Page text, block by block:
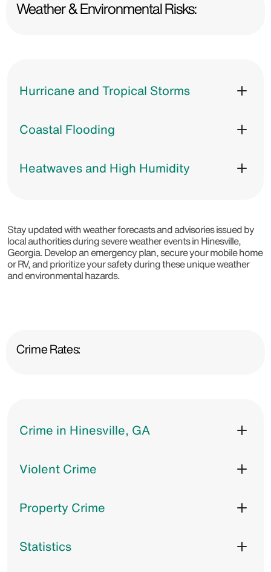
Weather & Environmental Risks:
Hurricane and Tropical Storms
Coastal Flooding
Heatwaves and High Humidity
Stay updated with weather forecasts and advisories issued by
local authorities during severe weather events in Hinesville,
Georgia. Develop an emergency plan, secure your mobile home
or RV, and prioritize your safety during these unique weather
and environmental hazards.
Crime Rates:
Crime in Hinesville, GA
Violent Crime
Property Crime
Statistics